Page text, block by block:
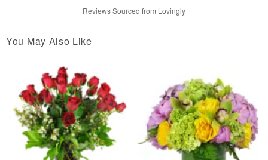
Reviews Sourced from Lovingly
You May Also Like